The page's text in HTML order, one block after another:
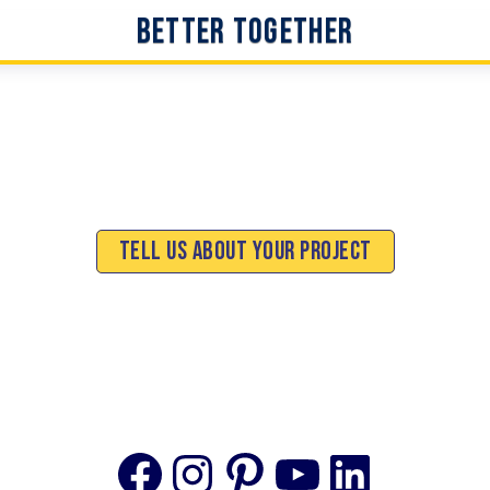
Better Together
Tell Us About Your Project
Facebook
Instagram
Pinterest
YouTube